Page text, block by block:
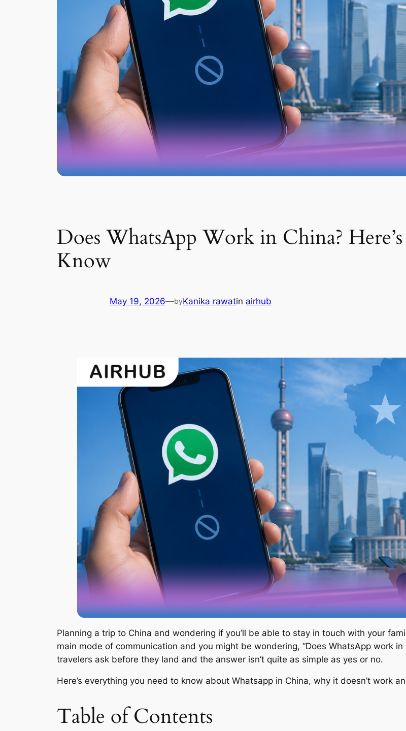
Does WhatsApp Work in China?
Know
May 19, 2026—byKanika rawatin airhub
Planning a trip to China and wondering if you’ll be able to stay in touch with your
main mode of communication and you might be wondering, “Does WhatsApp work in
travelers ask before they land and the answer isn’t quite as simple as yes or no.
Here’s everything you need to know about Whatsapp in China, why it doesn’t work
Table of Contents